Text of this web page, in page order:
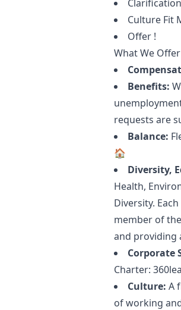
Culture Fit
Offer !
What We Offer
Benefits:
requests are
Balance:
🏠
Diversity,
Health,
Diversity.
member of
and providing
Corporate
Charter:
Culture: A
of working